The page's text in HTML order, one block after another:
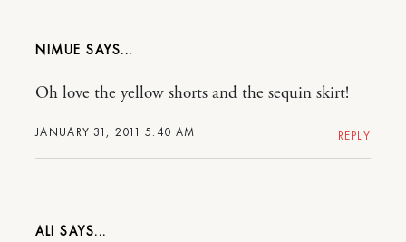
NIMUE
JANUARY 31, 2011 5:40 AM
Oh love the yellow shorts and the sequin skirt!
REPLY
ALI